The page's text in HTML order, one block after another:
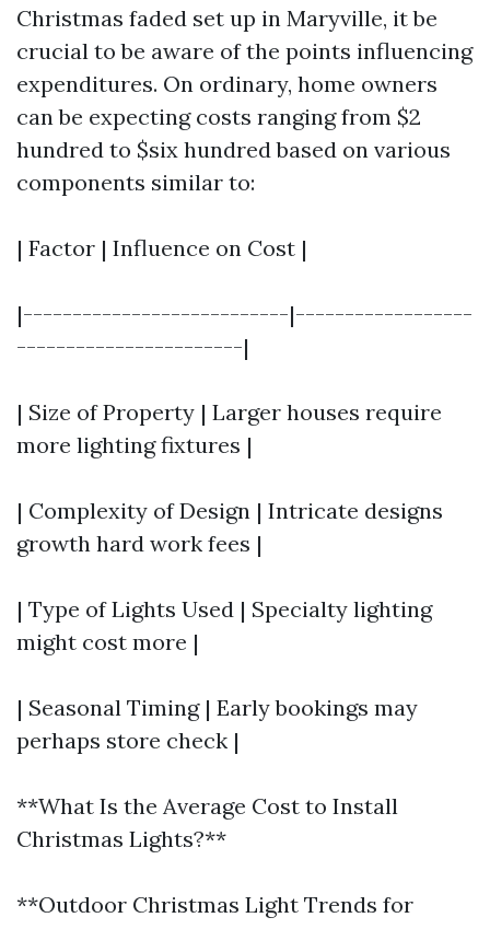
Christmas faded set up in Maryville, it be
crucial to be aware of the points influencing
expenditures. On ordinary, home owners
can be expecting costs ranging from $2
hundred to $six hundred based on various
components similar to:
| Factor | Influence on Cost |
|---------------------------|------------------
-----------------------|
| Size of Property | Larger houses require
more lighting fixtures |
| Complexity of Design | Intricate designs
growth hard work fees |
| Type of Lights Used | Specialty lighting
might cost more |
| Seasonal Timing | Early bookings may
perhaps store check |
**What Is the Average Cost to Install
Christmas Lights?**
**Outdoor Christmas Light Trends for